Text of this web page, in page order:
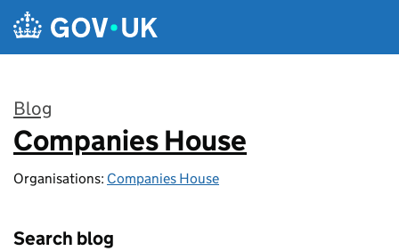
Skip to main content
Blog
:
Companies House
Organisations: Companies House
Search blog